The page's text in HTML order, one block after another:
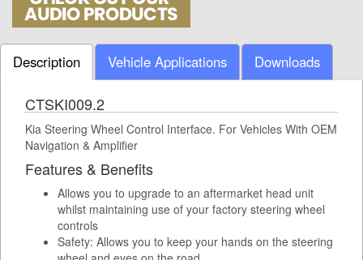
Description Vehicle Applications Downloads
CTSKI009.2
Kia Steering Wheel Control Interface. For Vehicles With OEM
Navigation & Amplifier
Features & Benefits
Allows you to upgrade to an aftermarket head unit
whilst maintaining use of your factory steering wheel
controls
Safety: Allows you to keep your hands on the steering